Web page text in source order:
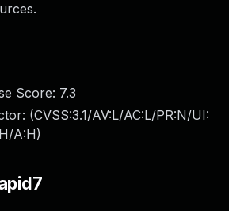
Score: 7.3
(CVSS:3.1/AV:L/AC:L/PR:N/UI:
A:H)